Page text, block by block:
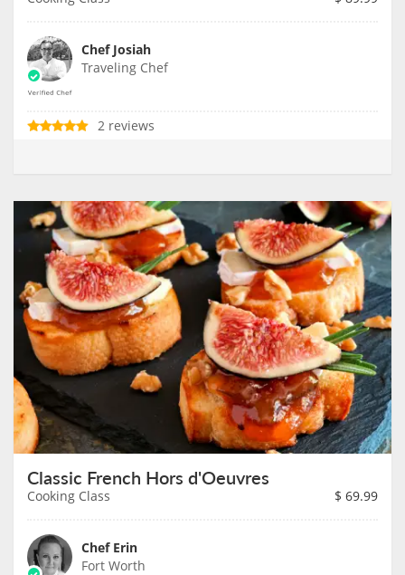
Chef Josiah
Traveling Chef
2 reviews
Classic French Hors d'Oeuvres
Cooking Class $ 69.99
Chef Erin
Fort Worth